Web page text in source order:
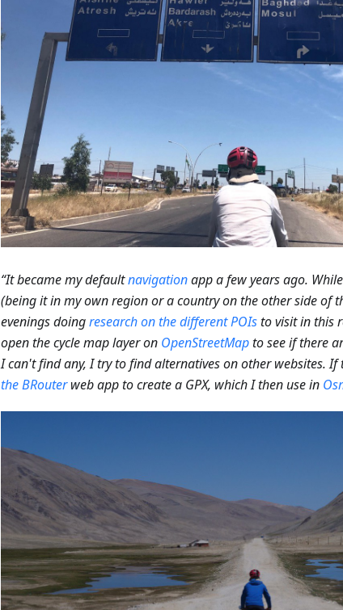
“It became my defaultnavigationapp a few years ago. While
(being it in my own region or a country on the other side of
evenings doingresearch on the different POIsto visit in this
open the cycle map layer on OpenStreetMapto see if there
I can't find any, I try to find alternatives on other websites. If
the BRouterweb app to create a GPX, which I then use in